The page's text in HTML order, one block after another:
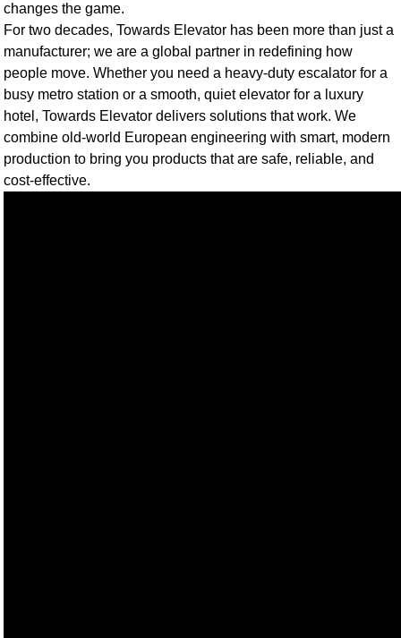
changes the game.
For two decades, Towards Elevator has been more than just a
manufacturer; we are a global partner in redefining how
people move. Whether you need a heavy-duty escalator for a
busy metro station or a smooth, quiet elevator for a luxury
hotel, Towards Elevator delivers solutions that work. We
combine old-world European engineering with smart, modern
production to bring you products that are safe, reliable, and
cost-effective.